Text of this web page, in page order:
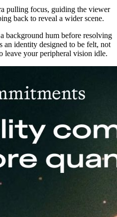
pulling focus, guiding the viewer
back to reveal a wider scene.
background hum before resolving
an identity designed to be felt, not
leave your peripheral vision idle.